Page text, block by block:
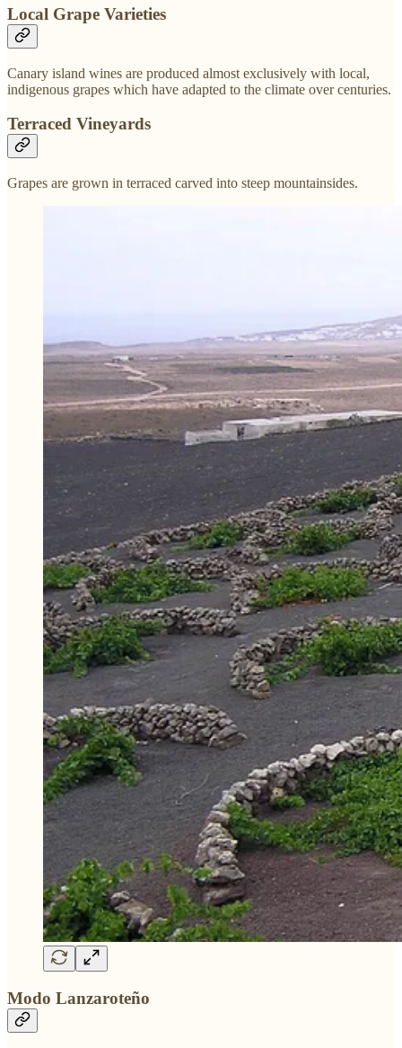
Local Grape Varieties
Canary island wines are produced almost exclusively with local,
indigenous grapes which have adapted to the climate over centuries.
Terraced Vineyards
Grapes are grown in terraced carved into steep mountainsides.
Modo Lanzaroteño